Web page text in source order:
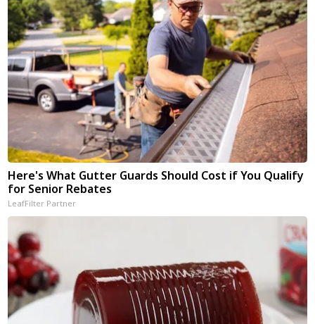
Here's What Gutter Guards Should Cost if You Qualify
for Senior Rebates
LeafFilter Partner